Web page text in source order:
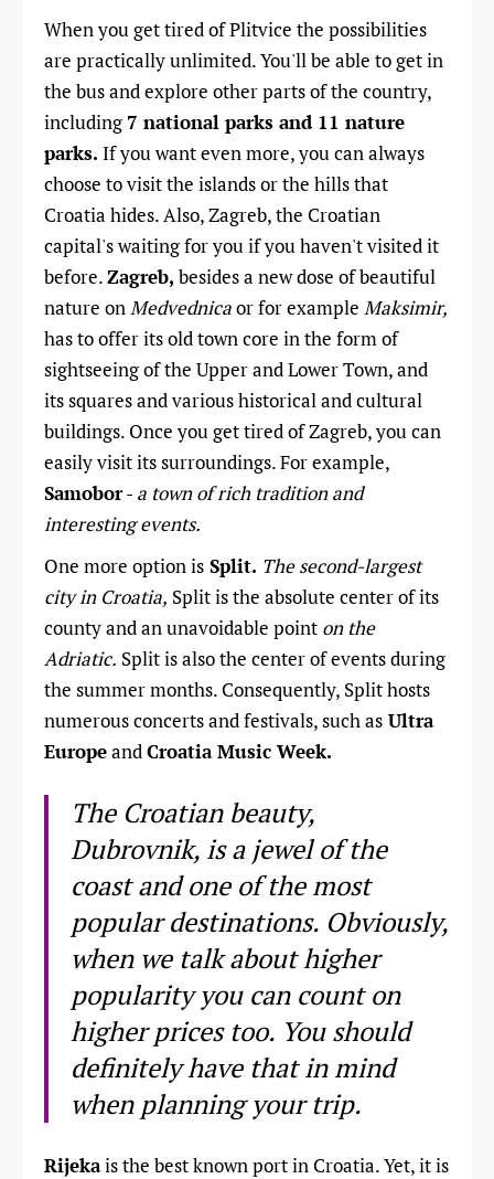
When you get tired of Plitvice the possibilities
are practically unlimited. You'll be able to get in
the bus and explore other parts of the country,
including 7 national parks and 11 nature
parks. If you want even more, you can always
choose to visit the islands or the hills that
Croatia hides.Also, Zagreb, the Croatian
capital's waiting for you if you haven't visited it
before.Zagreb, besides a new dose of beautiful
nature onMedvednicaor for example Maksimir,
has to offer its old town core in the form of
sightseeing of the Upper and Lower Town, and
its squares and various historical and cultural
buildings. Once you get tired of Zagreb, you can
easily visit its surroundings. For example,
Samobor- a town of rich tradition and
interesting events.
One more option is Split. The second-largest
city in Croatia, Split is the absolute center of its
county and an unavoidable point on the
Adriatic. Split is also the center of events during
the summer months. Consequently, Split hosts
numerous concerts and festivals, such as Ultra
EuropeandCroatia Music Week.
The Croatian beauty,
Dubrovnik, is a jewel of the
coast and one of the most
popular destinations. Obviously,
when we talk about higher
popularity you can count on
higher prices too. You should
definitely have that in mind
when planning your trip.
Rijekais the best known port in Croatia. Yet, it is